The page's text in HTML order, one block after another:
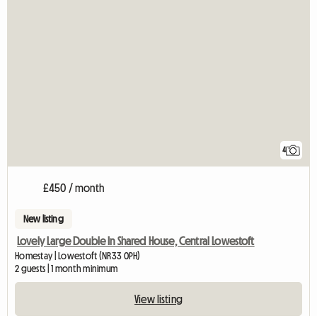
4
£450 / month
New listing
Lovely Large Double In Shared House, Central Lowestoft
Homestay | Lowestoft (NR33 0PH)
2 guests | 1 month minimum
View listing